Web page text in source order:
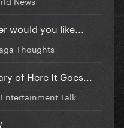
would you like...
Thoughts
of Here It Goes...
Entertainment Talk